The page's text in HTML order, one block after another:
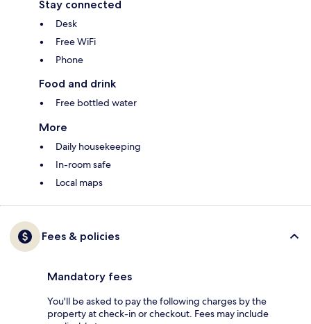
Stay connected
Desk
Free WiFi
Phone
Food and drink
Free bottled water
More
Daily housekeeping
In-room safe
Local maps
Fees & policies
Mandatory fees
You'll be asked to pay the following charges by the
property at check-in or checkout. Fees may include